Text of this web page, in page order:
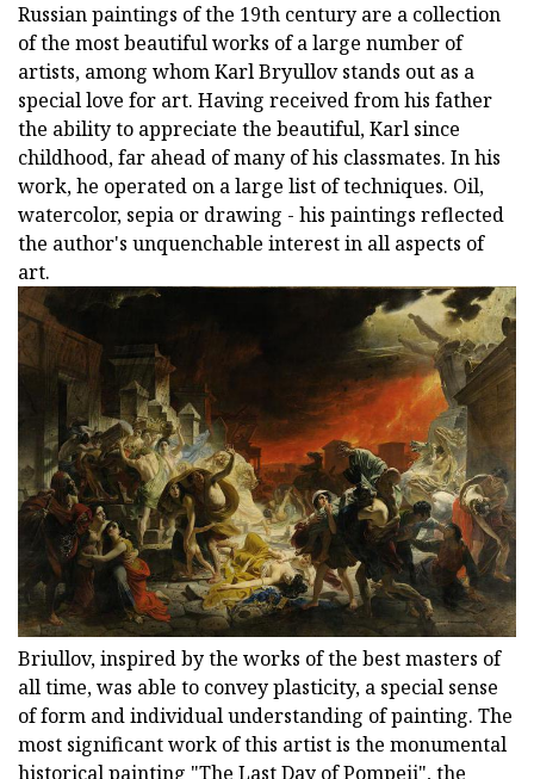
Russian paintings of the 19th century are a collection
of the most beautiful works of a large number of
artists, among whom Karl Bryullov stands out as a
special love for art. Having received from his father
the ability to appreciate the beautiful, Karl since
childhood, far ahead of many of his classmates. In his
work, he operated on a large list of techniques. Oil,
watercolor, sepia or drawing - his paintings reflected
the author's unquenchable interest in all aspects of
art.
Briullov, inspired by the works of the best masters of
all time, was able to convey plasticity, a special sense
of form and individual understanding of painting. The
most significant work of this artist is the monumental
historical painting "The Last Day of Pompeii", the